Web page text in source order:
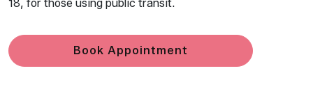
18, for those using public transit.
Book Appointment